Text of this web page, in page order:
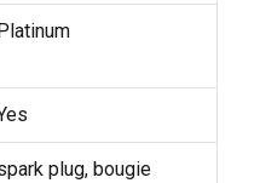
Platinum
plug, bougie